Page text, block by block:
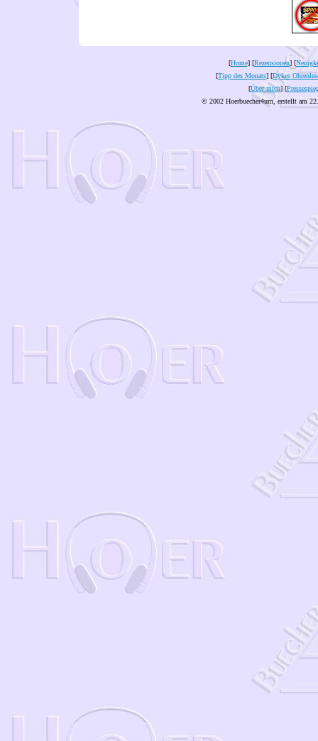
[Home] [Rezensionen] [
[Tipp des Monats] [Dykes
[Über mich] [
© 2002 Hoerbuecher4um, erstellt am